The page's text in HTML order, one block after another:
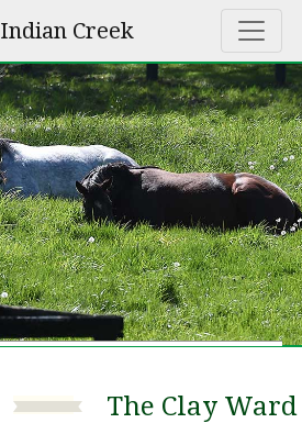
Indian Creek
The Clay